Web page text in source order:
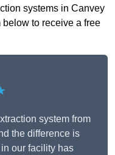
systems in Canvey
below to receive a free
system from
the difference is
our facility has